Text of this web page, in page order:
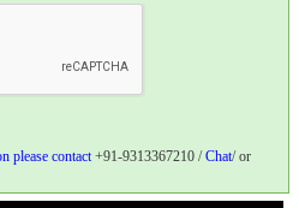
please contact+91-9313367210 /Chat/ or